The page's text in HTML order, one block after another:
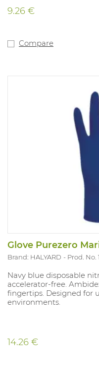
9.26 €
Compare
Glove Purezero
Brand: HALYARD Prod. No.
Navy blue disposable
accelerator-free.
fingertips. Designed for
environments.
14.26 €